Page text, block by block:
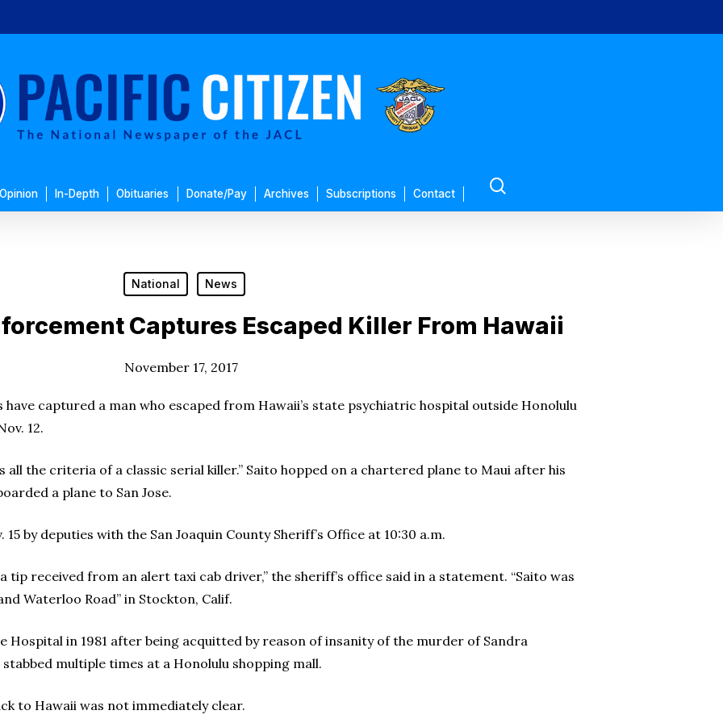
Opinion In-Depth Obituaries Donate/Pay Archives Subscriptions Contact
National News
Captures Escaped Killer From Hawaii
November 17, 2017
captured a man who escaped from Hawaii’s state psychiatric hospital outside Honolulu
12.
all the criteria of a classic serial killer.” Saito hopped on a chartered plane to Maui after his
a plane to San Jose.
by deputies with the San Joaquin County Sheriff’s Office at 10:30 a.m.
tip received from an alert taxi cab driver,” the sheriff’s office said in a statement. “Saito was
Waterloo Road” in Stockton, Calif.
Hospital in 1981 after being acquitted by reason of insanity of the murder of Sandra
multiple times at a Honolulu shopping mall.
to Hawaii was not immediately clear.